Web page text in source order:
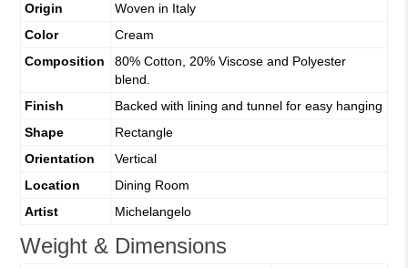
Origin
Woven in Italy
Color
Cream
Composition
80% Cotton, 20% Viscose and Polyester
blend.
Finish
Backed with lining and tunnel for easy hanging
Shape
Rectangle
Orientation
Vertical
Location
Dining Room
Artist
Michelangelo
Weight & Dimensions